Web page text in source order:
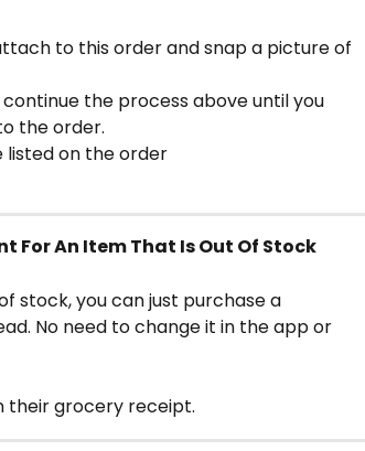
to this order and snap a picture of
continue the process above until you
the order.
on the order
For An Item That Is Out Of Stock
stock, you can just purchase a
No need to change it in the app or
their grocery receipt.